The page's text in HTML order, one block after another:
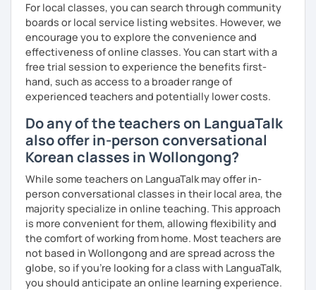
Resources:
I have plenty of good resources for conversation,
reading, writing, test prep and more to support your
learning pat
Feedbacks:
I am sending you feedbacks after each class so you
Also, if you have any questions, you can reach out to
me anytime!
Homework:
Based on your learning, I will send you summary and
homework after classes.
It will be helpful for you to review and prepare for
the next lesson.
** Most importantly, I could help you to enjoy learning
Korean. You will get confidence in Korean once you start
the lessons with me!
For local classes, you can search through community
boards or local service listing websites. However, we
encourage you to explore the convenience and
effectiveness of online classes. You can start with a
free trial session to experience the benefits first-
hand, such as access to a broader range of
experienced teachers and potentially lower costs.
Do any of the teachers on LanguaTalk
also offer in-person conversational
Korean classes in Wollongong?
While some teachers on LanguaTalk may offer in-
person conversational classes in their local area, the
majority specialize in online teaching. This approach
is more convenient for them, allowing flexibility and
the comfort of working from home. Most teachers are
not based in Wollongong and are spread across the
globe, so if you're looking for a class with LanguaTalk,
you should anticipate an online learning experience.